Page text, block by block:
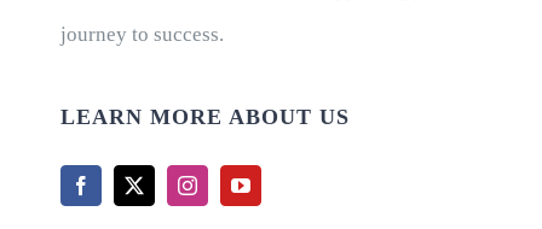
journey to success.
LEARN MORE ABOUT US